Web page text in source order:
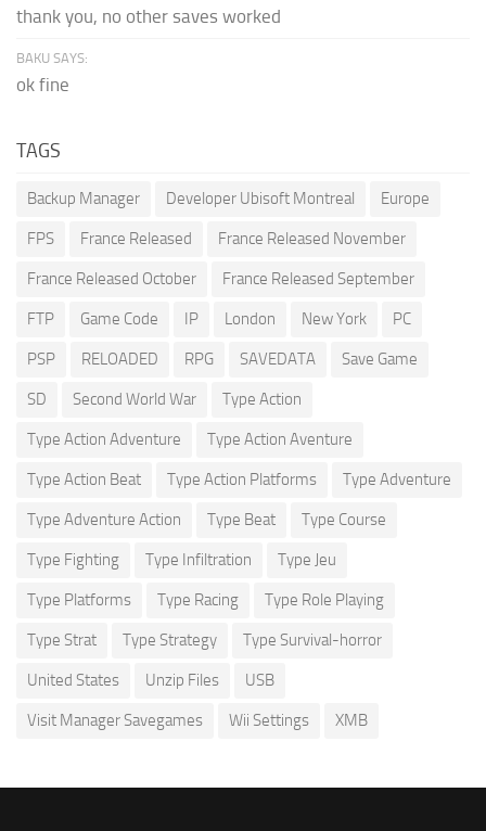
thank you, no other saves worked
BAKU SAYS:
ok fine
TAGS
Backup Manager Developer Ubisoft Montreal Europe
FPS France Released France Released November
France Released October France Released September
FTP Game Code IP London New York PC
PSP RELOADED RPG SAVEDATA Save Game
SD Second World War Type Action
Type Action Adventure Type Action Aventure
Type Action Beat Type Action Platforms Type Adventure
Type Adventure Action Type Beat Type Course
Type Fighting Type Infiltration Type Jeu
Type Platforms Type Racing Type Role Playing
Type Strat Type Strategy Type Survival-horror
United States Unzip Files USB
Visit Manager Savegames Wii Settings XMB